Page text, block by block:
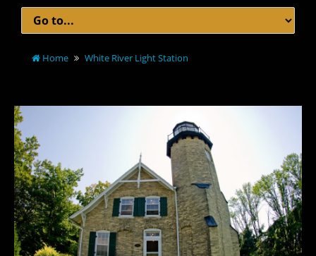
Home White River Light Station